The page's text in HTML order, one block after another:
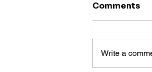
Comments
Write a